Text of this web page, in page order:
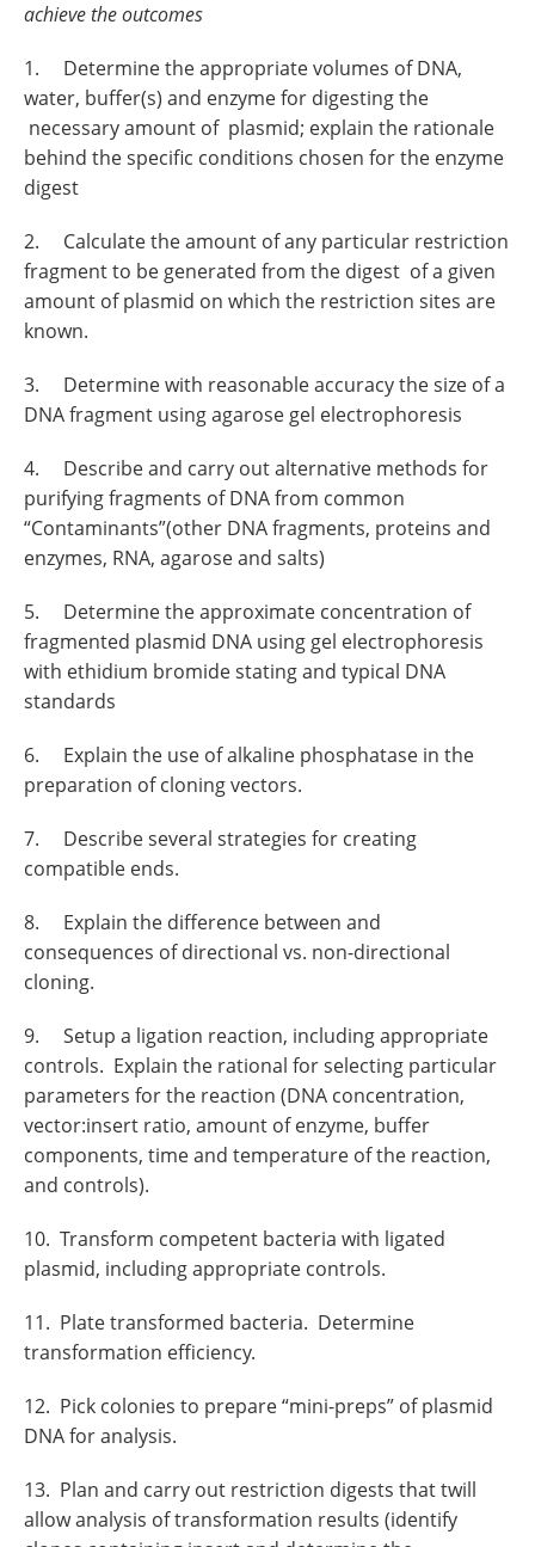
achieve the outcomes
1. Determine the appropriate volumes of DNA,
water, buffer(s) and enzyme for digesting the
necessary amount of plasmid; explain the rationale
behind the specific conditions chosen for the enzyme
digest
2. Calculate the amount of any particular restriction
fragment to be generated from the digest of a given
amount of plasmid on which the restriction sites are
known.
3. Determine with reasonable accuracy the size of a
DNA fragment using agarose gel electrophoresis
4. Describe and carry out alternative methods for
purifying fragments of DNA from common
“Contaminants”(other DNA fragments, proteins and
enzymes, RNA, agarose and salts)
5. Determine the approximate concentration of
fragmented plasmid DNA using gel electrophoresis
with ethidium bromide stating and typical DNA
standards
6. Explain the use of alkaline phosphatase in the
preparation of cloning vectors.
7. Describe several strategies for creating
compatible ends.
8. Explain the difference between and
consequences of directional vs. non-directional
cloning.
9. Setup a ligation reaction, including appropriate
controls. Explain the rational for selecting particular
parameters for the reaction (DNA concentration,
vector:insert ratio, amount of enzyme, buffer
components, time and temperature of the reaction,
and controls).
10. Transform competent bacteria with ligated
plasmid, including appropriate controls.
11. Plate transformed bacteria. Determine
transformation efficiency.
12. Pick colonies to prepare “mini-preps” of plasmid
DNA for analysis.
13. Plan and carry out restriction digests that twill
allow analysis of transformation results (identify